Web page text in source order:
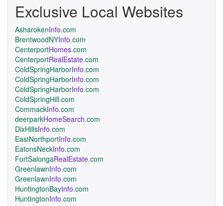
Exclusive Local Websites
AsharokenInfo.com
BrentwoodNYInfo.com
CenterportHomes.com
CenterportRealEstate.com
ColdSpringHarborInfo.com
ColdSpringHarborInfo.com
ColdSpringHarborInfo.com
ColdSpringHill.com
CommackInfo.com
deerparkHomeSearch.com
DixHillsInfo.com
EastNorthportInfo.com
EatonsNeckInfo.com
FortSalongaRealEstate.com
GreenlawnInfo.com
GreenlawnInfo.com
HuntingtonBayInfo.com
HuntingtonInfo.com